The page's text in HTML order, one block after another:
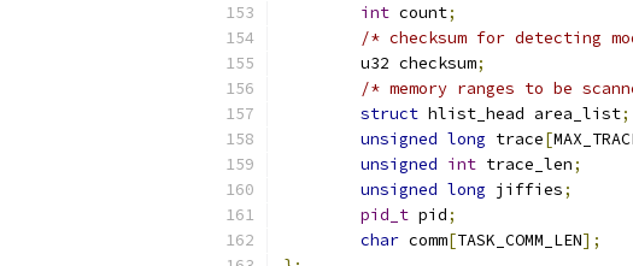
int count;
/* checksum for detecting
	u32 checksum
;
/* memory ranges to be
struct hlist_head area_list;
unsigned long trace[
unsigned int trace_len;
unsigned long jiffies;
pid_t pid;
char comm[TASK_COMM_LEN];